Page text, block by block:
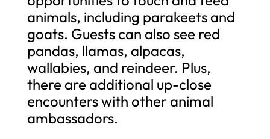
animals, including parakeets and
goats. Guests can also see red
pandas, llamas, alpacas,
wallabies, and reindeer. Plus,
there are additional up-close
encounters with other animal
ambassadors.